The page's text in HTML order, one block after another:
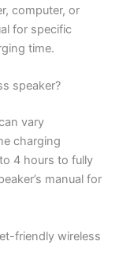
computer, or
for specific
time.
speaker?
vary
charging
4 hours to fully
manual for
friendly wireless